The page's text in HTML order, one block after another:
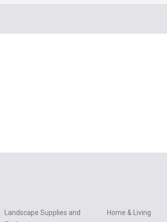
Landscape Supplies and
Home & Living